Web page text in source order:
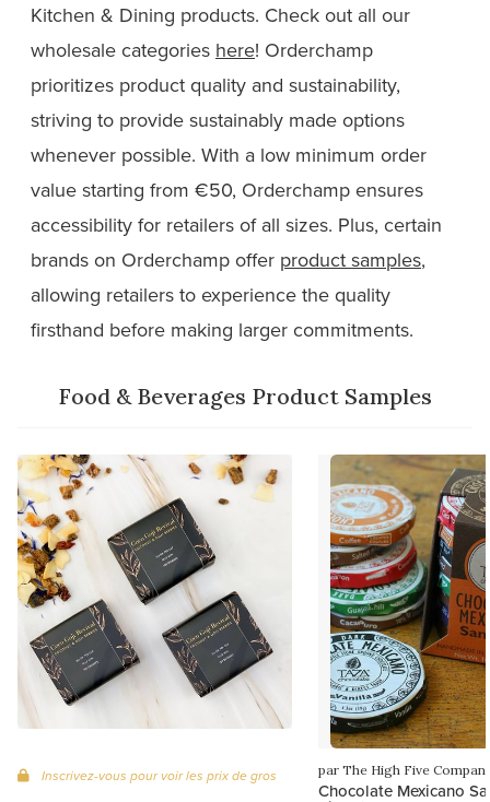
Kitchen & Dining products. Check out all our
wholesale categories here! Orderchamp
prioritizes product quality and sustainability,
striving to provide sustainably made options
whenever possible. With a low minimum order
value starting from €50, Orderchamp ensures
accessibility for retailers of all sizes. Plus, certain
brands on Orderchamp offer product samples,
allowing retailers to experience the quality
firsthand before making larger commitments.
Food & Beverages Product Samples
Inscrivez-vous pour voir les prix de gros par The High Five
Chocolate Mexicano